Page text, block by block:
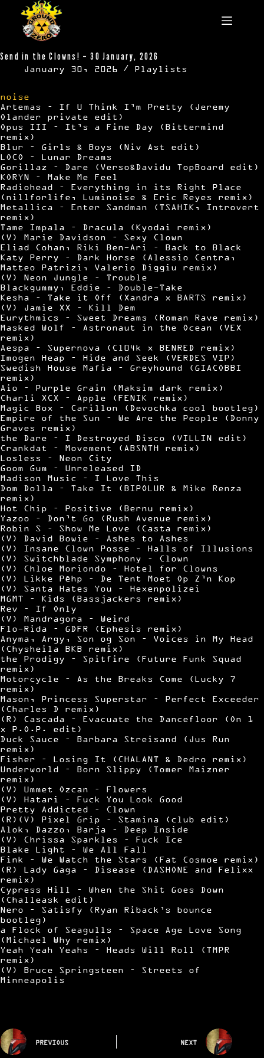
content
Send in the Clowns! – 30 January, 2026
January 30, 2026 Playlists
noise
Artemas – If U Think I’m Pretty (Jeremy
Olander private edit)
Opus III – It’s a Fine Day (Bittermind
remix)
Blur – Girls & Boys (Niv Ast edit)
LOCO – Lunar Dreams
Gorillaz – Dare (Verso&Davidu TopBoard edit)
KORYN – Make Me Feel
Radiohead – Everything in its Right Place
(nillforlife, Luminoise & Eric Reyes remix)
Metallica – Enter Sandman (TSAHIK, Introvert
remix)
Tame Impala – Dracula (Kyodai remix)
(V) Marie Davidson – Sexy Clown
Eliad Cohan, Riki Ben-Ari – Back to Black
Katy Perry – Dark Horse (Alessio Centra,
Matteo Patrizi, Valerio Diggiu remix)
(V) Neon Jungle – Trouble
Blackgummy, Eddie – Double-Take
Kesha – Take it Off (Xandra x BARTS remix)
(V) Jamie XX – Kill Dem
Eurythmics – Sweet Dreams (Roman Rave remix)
Masked Wolf – Astronaut in the Ocean (VEX
remix)
Aespa – Supernova (Cl04k x BENRED remix)
Imogen Heap – Hide and Seek (VERDES VIP)
Swedish House Mafia – Greyhound (GIACOBBI
remix)
Aio – Purple Grain (Maksim dark remix)
Charli XCX – Apple (FENIK remix)
Magic Box – Carillon (Devochka cool bootleg)
Empire of the Sun – We Are the People (Donny
Graves remix)
the Dare – I Destroyed Disco (VILLIN edit)
Crankdat – Movement (ABSNTH remix)
Losless – Neon City
Goom Gum – Unreleased ID
Madison Music – I Love This
Dom Dolla – Take It (BIPOLUR & Mike Renza
remix)
Hot Chip – Positive (Bernu remix)
Yazoo – Don’t Go (Rush Avenue remix)
Robin S – Show Me Love (Casta remix)
(V) David Bowie – Ashes to Ashes
(V) Insane Clown Posse – Halls of Illusions
(V) Switchblade Symphony – Clown
(V) Chloe Moriondo – Hotel for Clowns
(V) Likke Pêhp – De Tent Moet Op Z’n Kop
(V) Santa Hates You – Hexenpolizei
MGMT – Kids (Bassjackers remix)
Rev – If Only
(V) Mandragora – Weird
Flo-Rida – GDFR (Ephesis remix)
Anyma, Argy, Son og Son – Voices in My Head
(Chysheila BKB remix)
the Prodigy – Spitfire (Future Funk Squad
remix)
Motorcycle – As the Breaks Come (Lucky 7
remix)
Mason, Princess Superstar – Perfect Exceeder
(Charles D remix)
(R) Cascada – Evacuate the Dancefloor (On 1
x P.O.P. edit)
Duck Sauce – Barbara Streisand (Jus Run
remix)
Fisher – Losing It (CHALANT & Dedro remix)
Underworld – Born Slippy (Tomer Maizner
remix)
(V) Ummet Ozcan – Flowers
(V) Hatari – Fuck You Look Good
Pretty Addicted – Clown
(R)(V) Pixel Grip – Stamina (club edit)
Alok, Dazzo, Barja – Deep Inside
(V) Chrissa Sparkles – Fuck Ice
Blake Light – We All Fall
Fink – We Watch the Stars (Fat Cosmoe remix)
(R) Lady Gaga – Disease (DASHONE and Felixx
remix)
Cypress Hill – When the Shit Goes Down
(Challeask edit)
Nero – Satisfy (Ryan Riback’s bounce
bootleg)
a Flock of Seagulls – Space Age Love Song
(Michael Why remix)
Yeah Yeah Yeahs – Heads Will Roll (TMPR
remix)
(V) Bruce Springsteen – Streets of
Minneapolis
PREVIOUS NEXT